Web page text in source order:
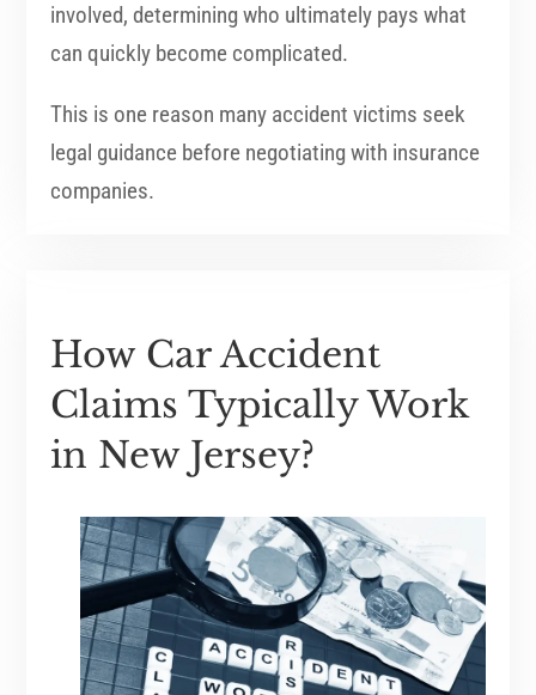
involved, determining who ultimately pays what
can quickly become complicated.
This is one reason many accident victims seek
legal guidance before negotiating with insurance
companies.
How Car Accident
Claims Typically Work
in New Jersey?